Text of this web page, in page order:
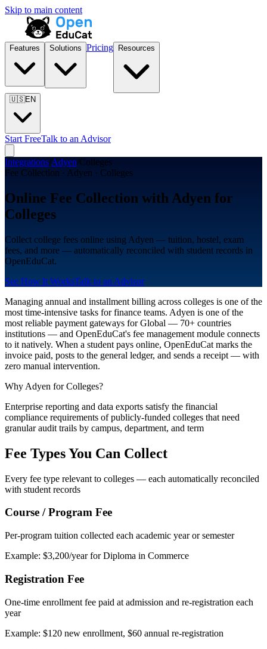
Skip to main content
Features Solutions Pricing Resources
🇺🇸EN
Start FreeTalk to an Advisor
Integrations/Adyen/Colleges
Fee Collection · Adyen · Colleges
Online Fee Collection with Adyen for
Colleges
Collect college fees online using Adyen — tuition, hostel, exam
fees, and more — automatically reconciled with student records in
OpenEduCat.
See How It WorksTalk to an Advisor
Managing annual and installment billing across colleges is one of the
most time-intensive tasks for finance teams. Adyen is one of the
most reliable payment gateways for Global — 70+ countries
institutions — and OpenEduCat's fee management module connects
to it natively. When a student pays online, OpenEduCat marks the
invoice paid, posts to the general ledger, and sends a receipt — with
zero manual intervention.
Why Adyen for Colleges?
Enterprise reporting and data exports satisfy the financial
compliance requirements of publicly-funded colleges that need
granular audit trails by campus, department, and term
Fee Types You Can Collect
Every fee type relevant to colleges — each automatically reconciled
with student records
Course / Program Fee
Per-program tuition collected each academic year or semester
Example: $3,200/year for Diploma in Commerce
Registration Fee
One-time enrollment fee paid at admission and re-registration each
year
Example: $120 new enrollment, $60 annual re-registration